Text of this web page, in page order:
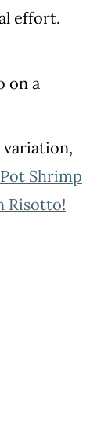
effort.
Shrimp
Risotto!